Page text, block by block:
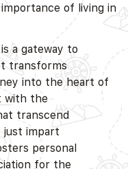
of living in
a gateway to
transforms
into the heart of
with the
transcend
just impart
personal
for the